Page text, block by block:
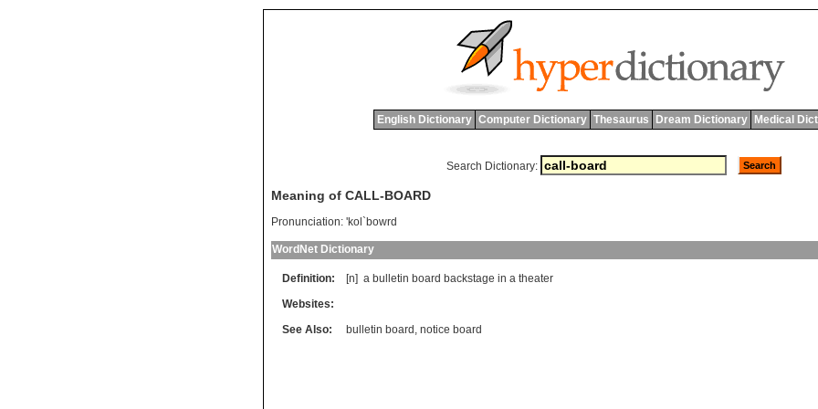
English Dictionary Computer Dictionary Thesaurus Dream Dictionary Medical
Search Dictionary:
Meaning of CALL-BOARD
Pronunciation: 'kol`bowrd
WordNet Dictionary
Definition: [n] a bulletin board backstage in a theater
Websites:
See Also:
bulletin board , notice board